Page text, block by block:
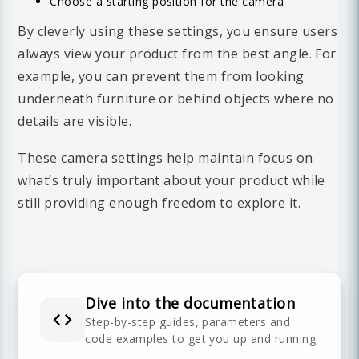
By cleverly using these settings, you ensure users
always view your product from the best angle. For
example, you can prevent them from looking
underneath furniture or behind objects where no
details are visible.
These camera settings help maintain focus on
what’s truly important about your product while
still providing enough freedom to explore it.
Dive into the documentation
Step-by-step guides, parameters and
code examples to get you up and running.
The Augmented Reality feature allows you to
view the virtual product in your real